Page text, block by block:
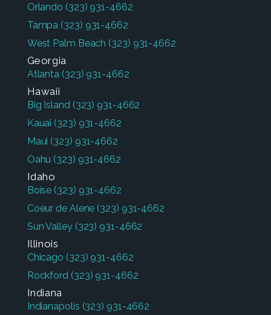
Orlando (323) 931-4662
Tampa (323) 931-4662
West Palm Beach (323) 931-4662
Georgia
Atlanta (323) 931-4662
Hawaii
Big Island (323) 931-4662
Kauai (323) 931-4662
Maui (323) 931-4662
Oahu (323) 931-4662
Idaho
Boise (323) 931-4662
Coeur de Alene (323) 931-4662
Sun Valley (323) 931-4662
Illinois
Chicago (323) 931-4662
Rockford (323) 931-4662
Indiana
Indianapolis (323) 931-4662